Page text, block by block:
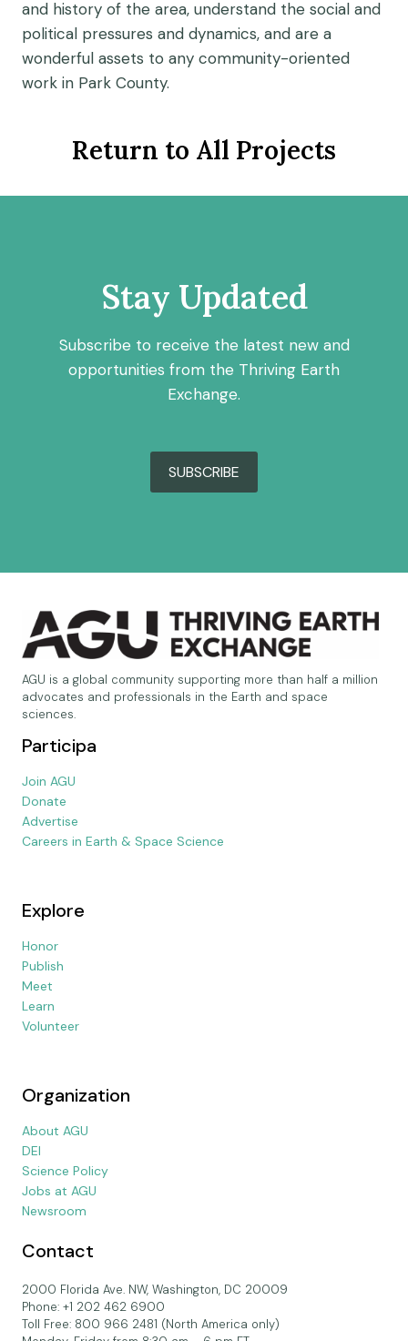
and history of the area, understand the social and
political pressures and dynamics, and are a
wonderful assets to any community-oriented
work in Park County.
Return to All Projects
Stay Updated
Subscribe to receive the latest new and
opportunities from the Thriving Earth
Exchange.
SUBSCRIBE
AGU is a global community supporting more than half a million
advocates and professionals in the Earth and space
sciences.
Participa
Join AGU
Donate
Advertise
Careers in Earth & Space Science
Explore
Honor
Publish
Meet
Learn
Volunteer
Organization
About AGU
DEI
Science Policy
Jobs at AGU
Newsroom
Contact
2000 Florida Ave. NW, Washington, DC 20009
Phone: +1 202 462 6900
Toll Free: 800 966 2481 (North America only)